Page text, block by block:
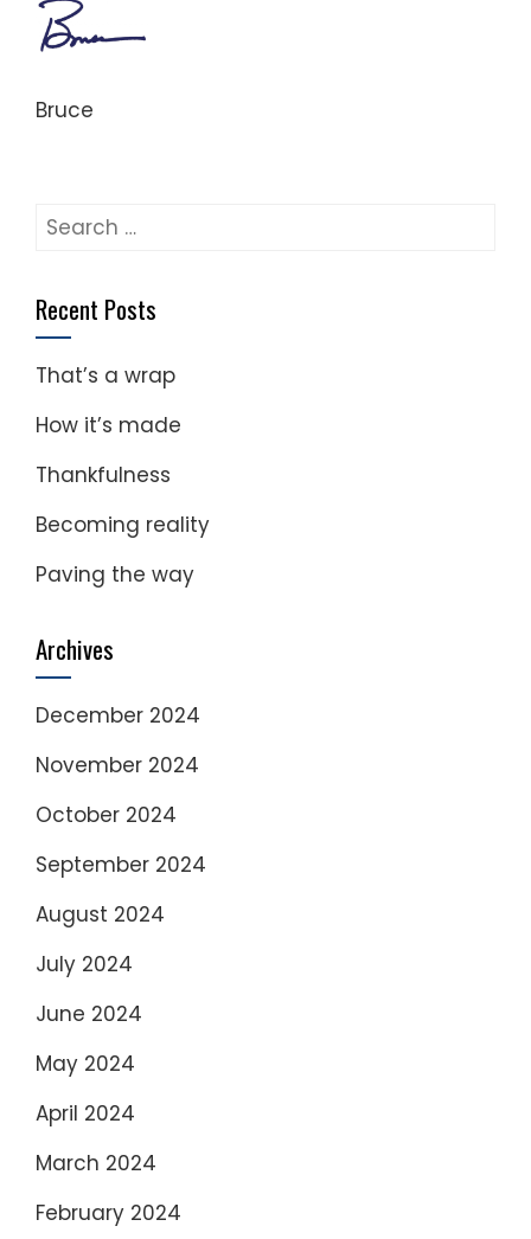
Bruce
Search
Recent Posts
That’s a wrap
How it’s made
Thankfulness
Becoming reality
Paving the way
Archives
December 2024
November 2024
October 2024
September 2024
August 2024
July 2024
June 2024
May 2024
April 2024
March 2024
February 2024